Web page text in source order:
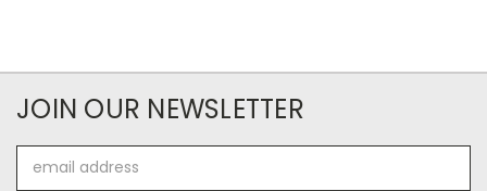
JOIN OUR NEWSLETTER
Address